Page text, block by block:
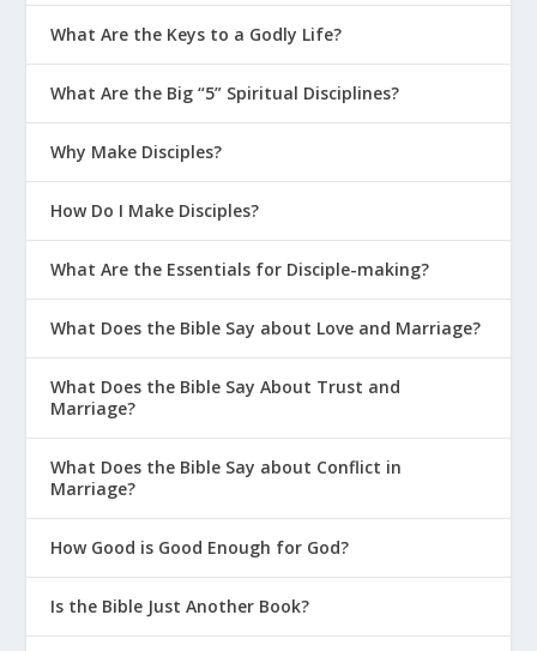
What Are the Keys to a Godly Life?
What Are the Big “5” Spiritual Disciplines?
Why Make Disciples?
How Do I Make Disciples?
What Are the Essentials for Disciple-making?
What Does the Bible Say about Love and Marriage?
What Does the Bible Say About Trust and
Marriage?
What Does the Bible Say about Conflict in
Marriage?
How Good is Good Enough for God?
Is the Bible Just Another Book?